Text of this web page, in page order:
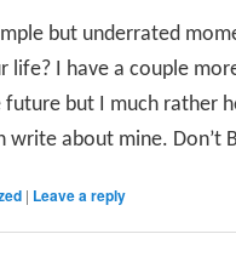
but underrated
life? I have a couple
future but I much rather
write about mine. Don’t
| Leave a reply